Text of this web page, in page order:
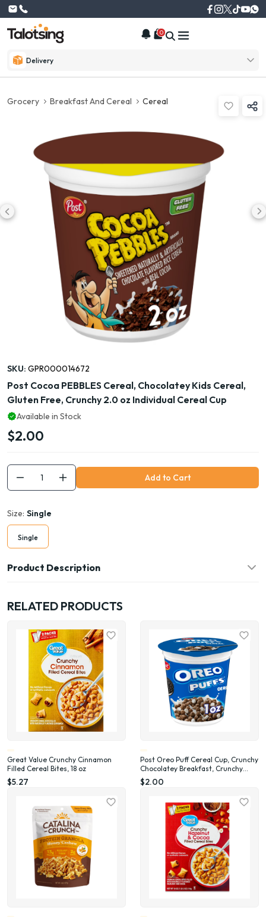
Delivery
0
Grocery Breakfast And Cereal Cereal
SKU: GPR000014672
Post Cocoa PEBBLES Cereal, Chocolatey Kids Cereal,
Gluten Free, Crunchy 2.0 oz Individual Cereal Cup
Available in Stock
$2.00
Add to Cart
Size: Single
Single
Product Description
RELATED PRODUCTS
Great Value Crunchy Cinnamon
Filled Cereal Bites, 18 oz
$5.27
Post Oreo Puff Cereal Cup, Crunchy
Chocolatey Breakfast, Crunchy
Single Serve On-the-Go Sack, 1 oz
cup
$2.00